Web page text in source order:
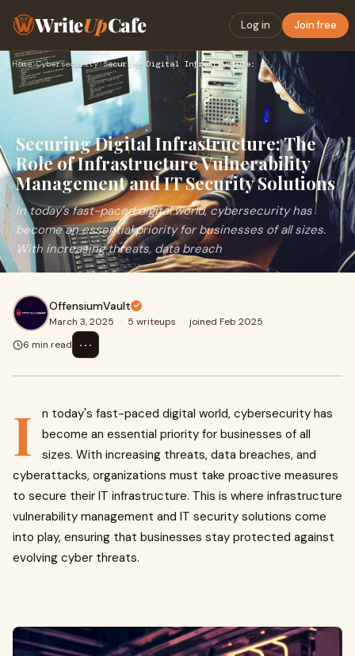
WriteUpCafe Log in Join free
Home›Cybersecurity› Securing Digital Infrastructure: The Role of Infrastructure …
Securing Digital Infrastructure: The
Role of Infrastructure Vulnerability
Management and IT Security Solutions
In today's fast-paced digital world, cybersecurity has
become an essential priority for businesses of all sizes.
With increasing threats, data breach
OffensiumVault
March 3, 2025 · 5 writeups · joined Feb 2025
6 min read
⋯
I
n today's fast-paced digital world, cybersecurity has
become an essential priority for businesses of all
sizes. With increasing threats, data breaches, and
cyberattacks, organizations must take proactive measures
to secure their IT infrastructure. This is where infrastructure
vulnerability management and IT security solutions come
into play, ensuring that businesses stay protected against
evolving cyber threats.